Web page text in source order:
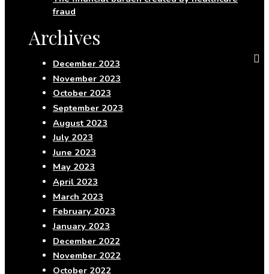
fraud
Archives
December 2023
November 2023
October 2023
September 2023
August 2023
July 2023
June 2023
May 2023
April 2023
March 2023
February 2023
January 2023
December 2022
November 2022
October 2022